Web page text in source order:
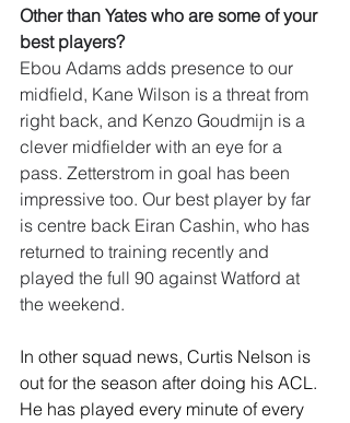
Other than Yates who are some of your
best players?
Ebou Adams adds presence to our
midfield, Kane Wilson is a threat from
right back, and Kenzo Goudmijn is a
clever midfielder with an eye for a
pass. Zetterstrom in goal has been
impressive too. Our best player by far
is centre back Eiran Cashin, who has
returned to training recently and
played the full 90 against Watford at
the weekend.
In other squad news, Curtis Nelson is
out for the season after doing his ACL.
He has played every minute of every